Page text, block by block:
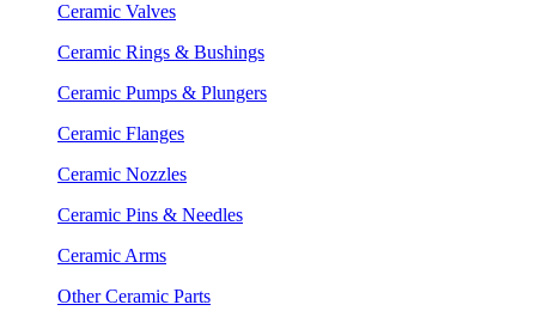
Ceramic Valves
Ceramic Rings & Bushings
Ceramic Pumps & Plungers
Ceramic Flanges
Ceramic Nozzles
Ceramic Pins & Needles
Ceramic Arms
Other Ceramic Parts